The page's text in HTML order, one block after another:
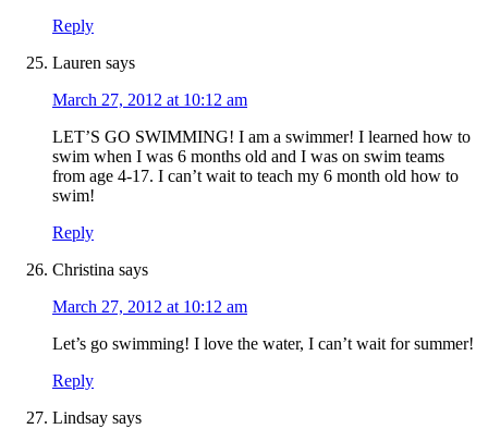
Reply
Lauren says
March 27, 2012 at 10:12 am
LET’S GO SWIMMING! I am a swimmer! I learned how to
swim when I was 6 months old and I was on swim teams
from age 4-17. I can’t wait to teach my 6 month old how to
swim!
Reply
Christina says
March 27, 2012 at 10:12 am
Let’s go swimming! I love the water, I can’t wait for summer!
Reply
Lindsay says